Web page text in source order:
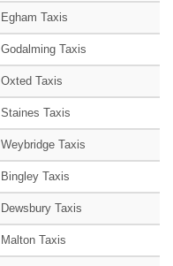
Egham Taxis
Godalming Taxis
Oxted Taxis
Staines Taxis
Weybridge Taxis
Bingley Taxis
Dewsbury Taxis
Malton Taxis